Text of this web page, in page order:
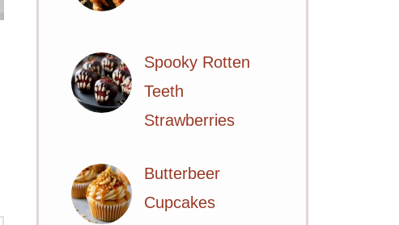
Spooky Rotten
Teeth
Strawberries
Butterbeer
Cupcakes